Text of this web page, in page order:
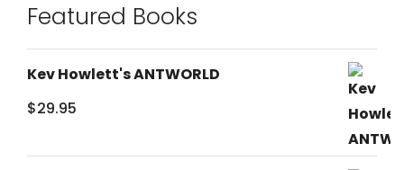
Featured Books
Kev Howlett's ANTWORLD
$29.95